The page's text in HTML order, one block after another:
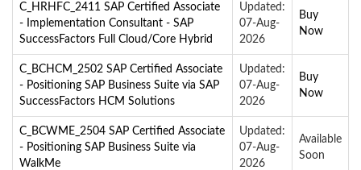
C_HRHFC_2411 SAP Certified Associate
- Implementation Consultant - SAP
SuccessFactors Full Cloud/Core Hybrid
Updated:
07-Aug-
2026
Buy
Now
C_BCHCM_2502 SAP Certified Associate
- Positioning SAP Business Suite via SAP
SuccessFactors HCM Solutions
Updated:
07-Aug-
2026
Buy
Now
C_BCWME_2504 SAP Certified Associate
- Positioning SAP Business Suite via
WalkMe
Updated:
07-Aug-
2026
Available
Soon